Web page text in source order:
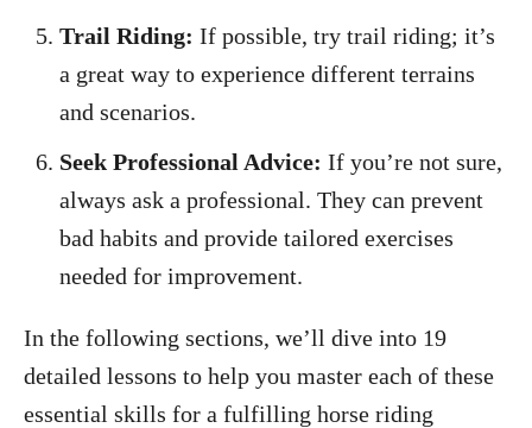
Trail Riding: If possible, try trail riding; it’s
a great way to experience different terrains
and scenarios.
Seek Professional Advice: If you’re not sure,
always ask a professional. They can prevent
bad habits and provide tailored exercises
needed for improvement.
In the following sections, we’ll dive into 19
detailed lessons to help you master each of these
essential skills for a fulfilling horse riding